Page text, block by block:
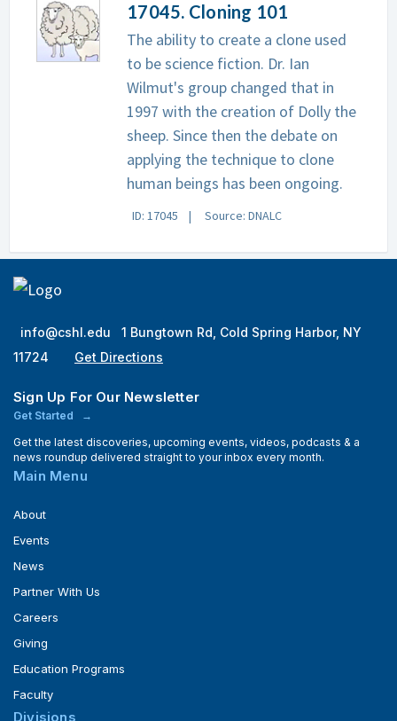
17045. Cloning 101
The ability to create a clone used
to be science fiction. Dr. Ian
Wilmut's group changed that in
1997 with the creation of Dolly the
sheep. Since then the debate on
applying the technique to clone
human beings has been ongoing.
ID: 17045 Source: DNALC
info@cshl.edu
1 Bungtown Rd, Cold Spring Harbor, NY
11724
Get Directions
Sign Up For Our Newsletter
Get Started
Get the latest discoveries, upcoming events, videos, podcasts & a
news roundup delivered straight to your inbox every month.
Main Menu
About
Events
News
Partner With Us
Careers
Giving
Education Programs
Faculty
Divisions